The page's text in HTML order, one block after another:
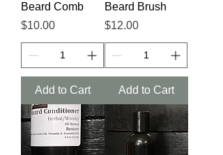
Beard Comb
Price
$10.00
Add to Cart
Beard Brush
Price
$12.00
Add to Cart